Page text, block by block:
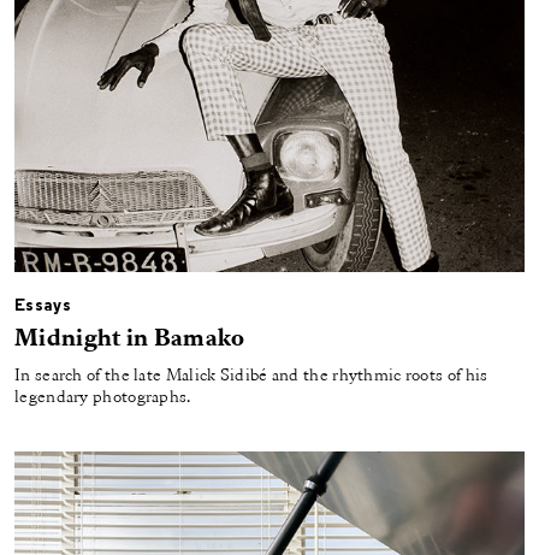
Essays
Midnight in Bamako
In search of the late Malick Sidibé and the rhythmic roots of his
legendary photographs.